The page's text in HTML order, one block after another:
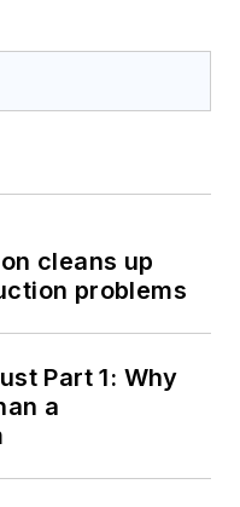
cleans up
problems
Part 1: Why
a